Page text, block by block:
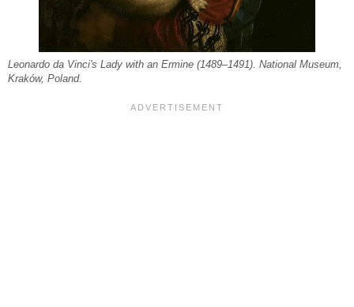
Leonardo da Vinci's Lady with an Ermine (1489–1491). National Museum,
Kraków, Poland.